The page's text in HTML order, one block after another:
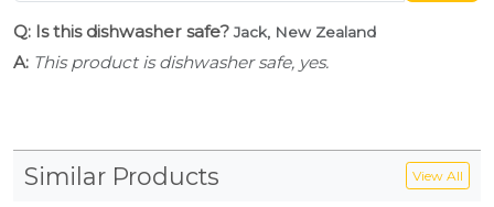
Q: Is this dishwasher safe?Jack, New Zealand
A: This product is dishwasher safe, yes.
Similar Products View All